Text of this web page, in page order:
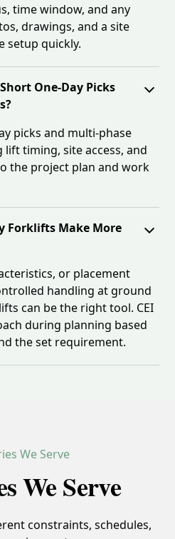
time window, and any
drawings, and a site
setup quickly.
One-Day Picks
picks and multi-phase
timing, site access, and
the project plan and work
Forklifts Make More
or placement
handling at ground
can be the right tool. CEI
during planning based
the set requirement.
We Serve
We Serve
constraints, schedules,